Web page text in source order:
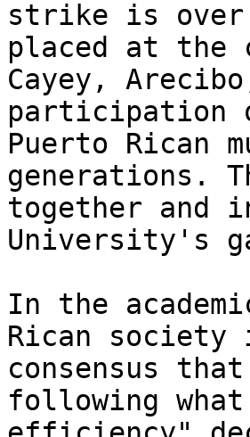
strike is
placed at the
Cayey,
participation
Puerto Rican
generations.
together
University's
In the
Rican
consensus
following